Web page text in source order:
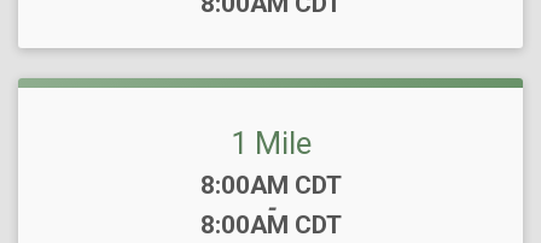
1 Mile
Time:
8:00AM CDT
-
8:00AM CDT